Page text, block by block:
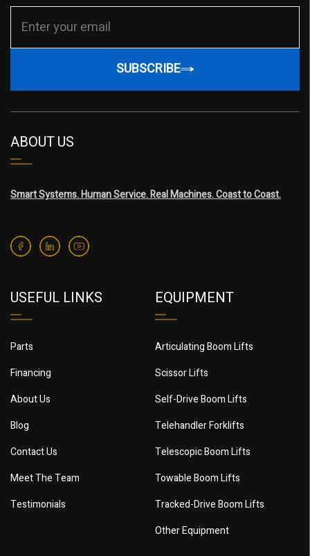
SUBSCRIBE
ABOUT US
Smart Systems. Human Service. Real Machines. Coast to Coast.
USEFUL LINKS
Parts
Financing
About Us
Blog
Contact Us
Meet The Team
Testimonials
EQUIPMENT
Articulating Boom Lifts
Scissor Lifts
Self-Drive Boom Lifts
Telehandler Forklifts
Telescopic Boom Lifts
Towable Boom Lifts
Tracked-Drive Boom Lifts
Other Equipment